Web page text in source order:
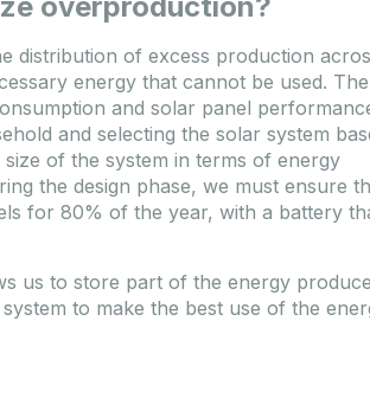
distribution of excess production
energy that cannot be used.
and solar panel
and selecting the solar system
of the system in terms of energy
the design phase, we must ensure
for 80% of the year, with a battery
us to store part of the energy
to make the best use of the